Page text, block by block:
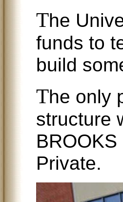
The
funds to
build
The only
structure
Private.